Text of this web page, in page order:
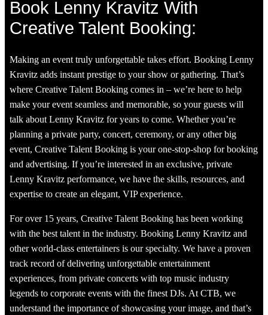
Book Lenny Kravitz With
Creative Talent Booking:
Making an event truly unforgettable takes effort. Booking Lenny
Kravitz adds instant prestige to your show or gathering. That’s
where Creative Talent Booking comes in – we’re here to help
make your event seamless and memorable, so your guests will
talk about Lenny Kravitz for years to come. Whether you’re
planning a private party, concert, ceremony, or any other big
event, Creative Talent Booking is your one-stop-shop for booking
and advertising. If you’re interested in an exclusive, private
Lenny Kravitz performance, we have the skills, resources, and
expertise to create an elegant, VIP experience.
For over 15 years, Creative Talent Booking has been working
with the best talent in the industry. Booking Lenny Kravitz and
other world-class entertainers is our specialty. We have a proven
track record of delivering unforgettable entertainment
experiences, from private concerts with top music industry
legends to corporate events with the finest DJs. At CTB, we
understand the importance of showcasing your image, and that’s